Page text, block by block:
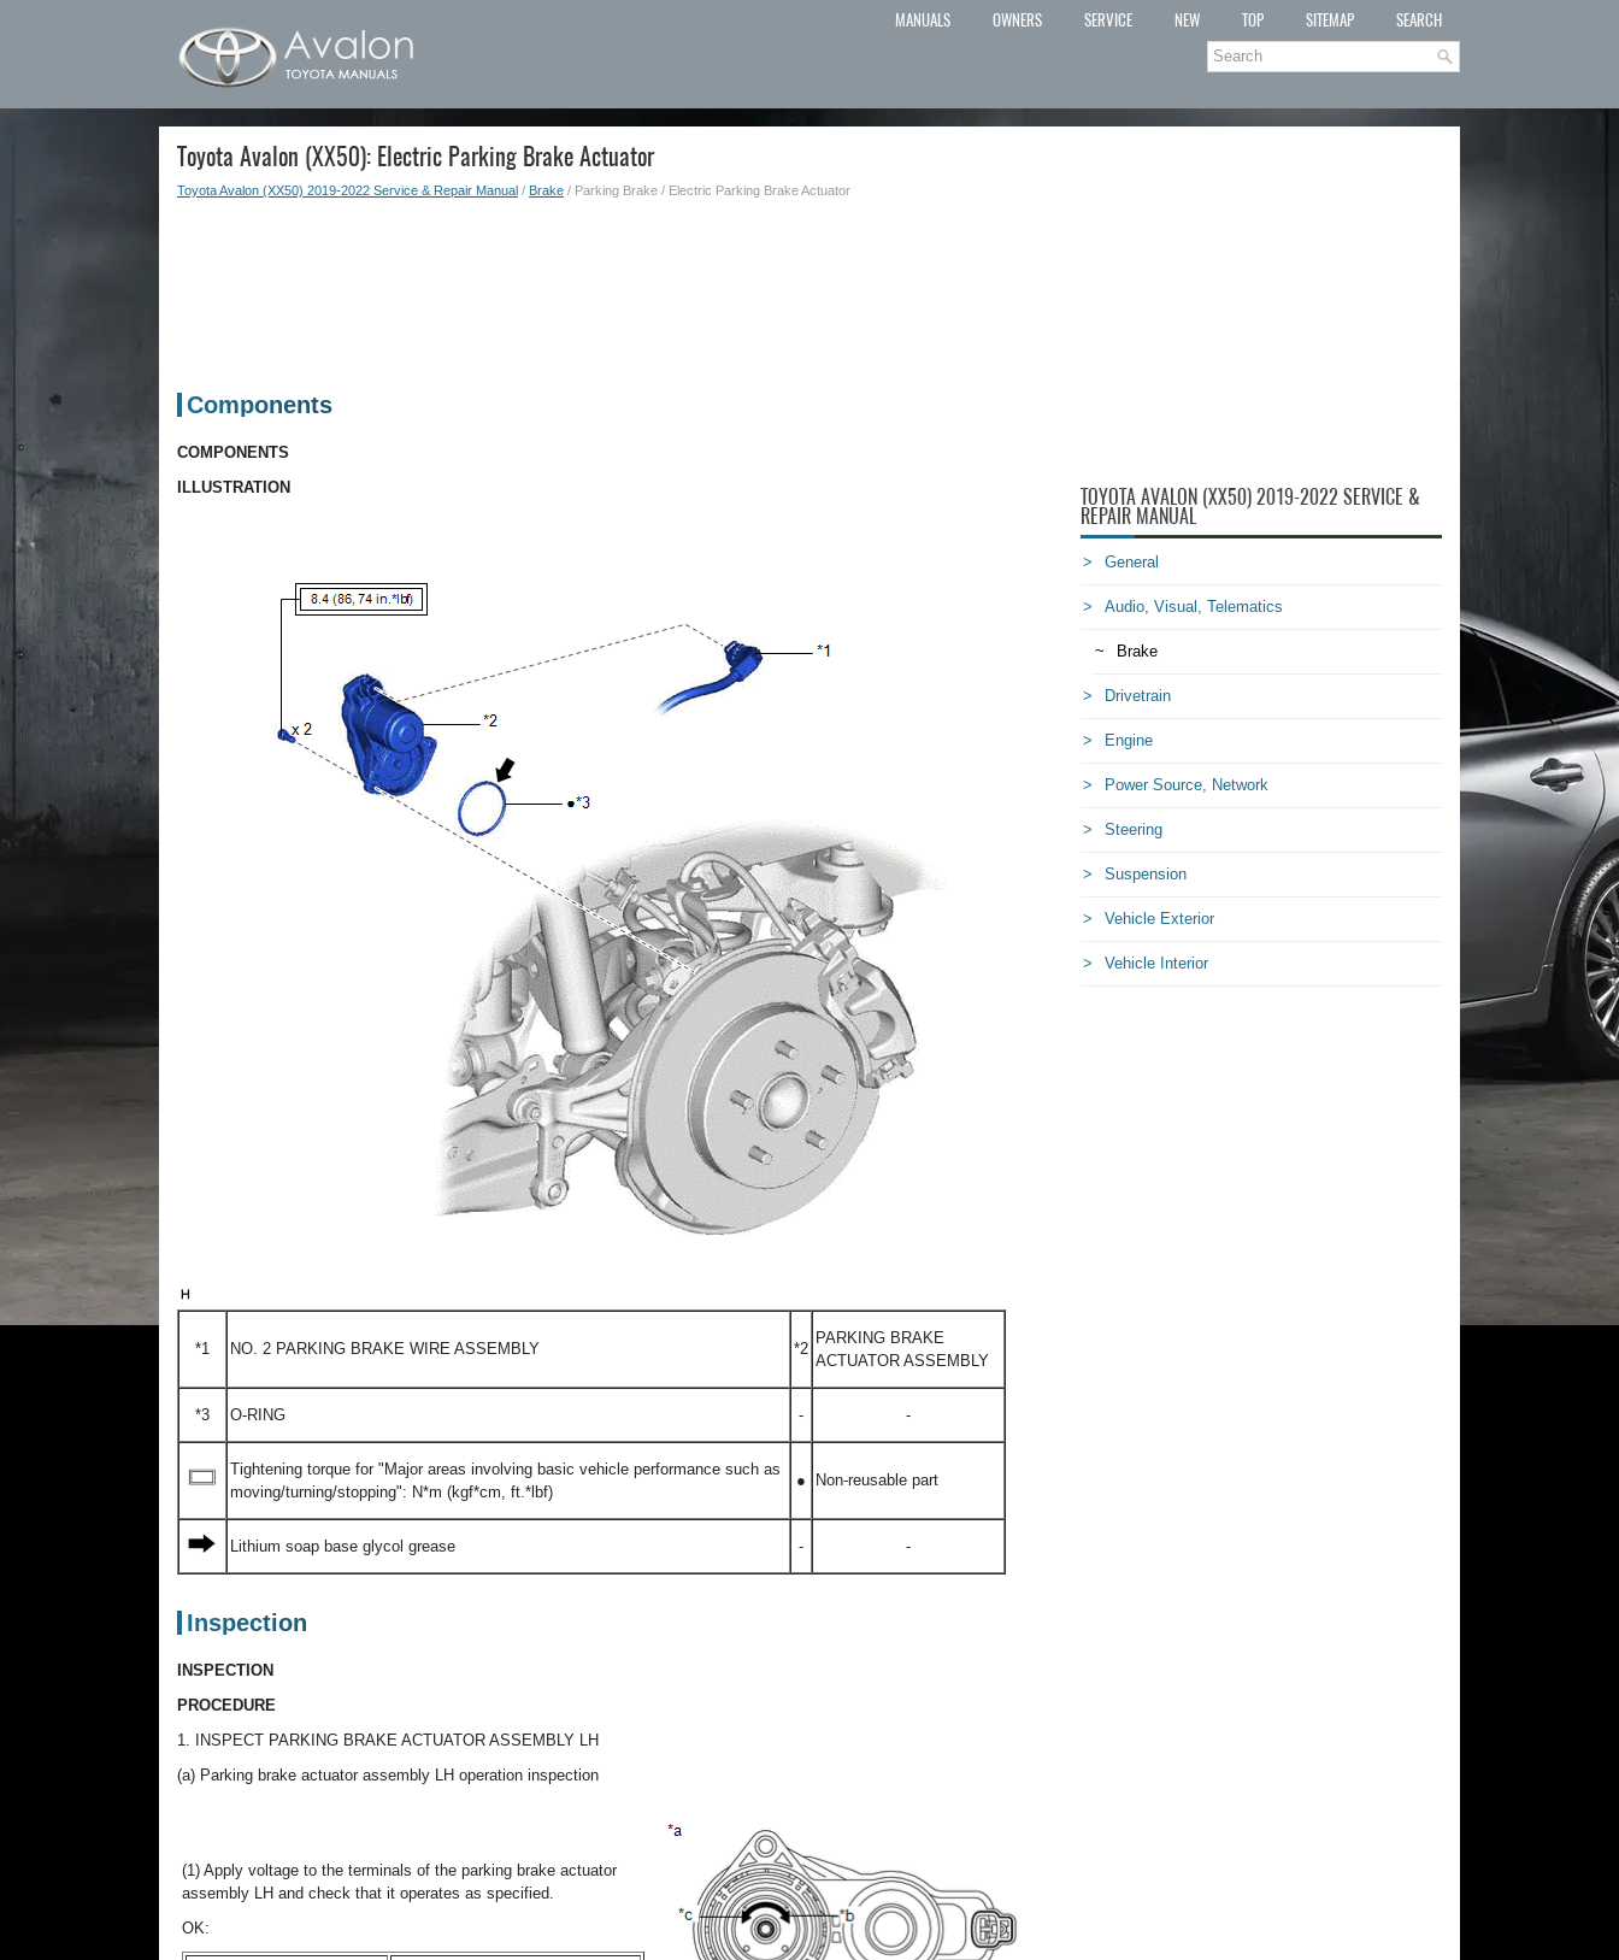
MANUALS OWNERS SERVICE NEW TOP SITEMAP SEARCH
Toyota Avalon (XX50): Electric Parking Brake Actuator
Toyota Avalon (XX50) 2019-2022 Service & Repair Manual / Brake / Parking Brake / Electric Parking Brake Actuator
Components
COMPONENTS
ILLUSTRATION
*1 NO. 2 PARKING BRAKE WIRE ASSEMBLY *2
PARKING BRAKE
ACTUATOR ASSEMBLY
*3 O-RING - -
Tightening torque for "Major areas involving basic vehicle performance such as
moving/turning/stopping": N*m (kgf*cm, ft.*lbf)
● Non-reusable part
Lithium soap base glycol grease - -
Inspection
INSPECTION
PROCEDURE
1. INSPECT PARKING BRAKE ACTUATOR ASSEMBLY LH
(a) Parking brake actuator assembly LH operation inspection
(1) Apply voltage to the terminals of the parking brake actuator
assembly LH and check that it operates as specified.
OK:
TOYOTA AVALON (XX50) 2019-2022 SERVICE &
REPAIR MANUAL
General
Audio, Visual, Telematics
Brake
Drivetrain
Engine
Power Source, Network
Steering
Suspension
Vehicle Exterior
Vehicle Interior